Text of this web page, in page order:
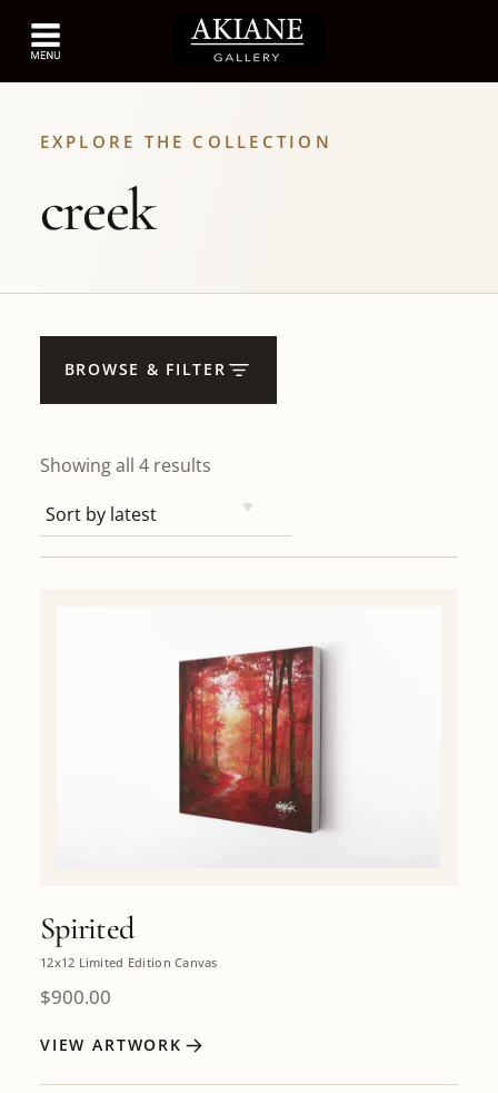
EXPLORE THE COLLECTION
creek
BROWSE & FILTER
Showing all 4 results
Spirited
12x12 Limited Edition Canvas
$900.00
VIEW ARTWORK